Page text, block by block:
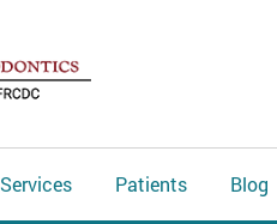
Services Patients Blog